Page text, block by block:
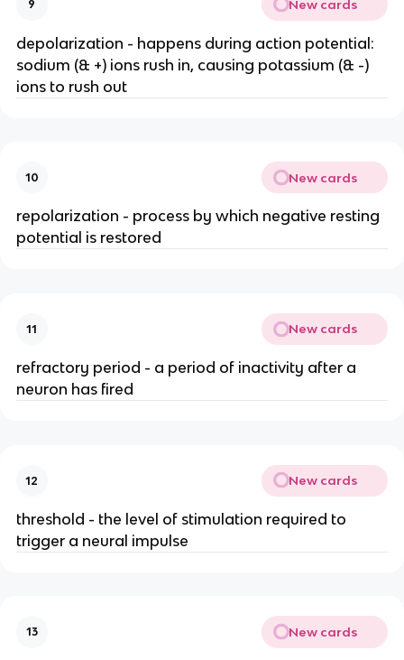
9 New cards
depolarization - happens during action potential:
sodium (& +) ions rush in, causing potassium (& -)
ions to rush out
10 New cards
repolarization - process by which negative resting
potential is restored
11 New cards
refractory period - a period of inactivity after a
neuron has fired
12 New cards
threshold - the level of stimulation required to
trigger a neural impulse
13 New cards